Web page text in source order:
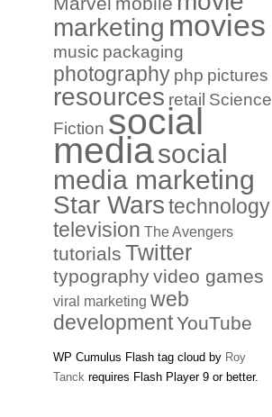
marketing movies
music packaging
photography php pictures
resources retail Science
Fiction social
mediasocial
media marketing
Star Warstechnology
television The Avengers
tutorials Twitter
typographyvideo games
viral marketing web
developmentYouTube
WP Cumulus Flash tag cloud by Roy
Tanck requires Flash Player 9 or better.